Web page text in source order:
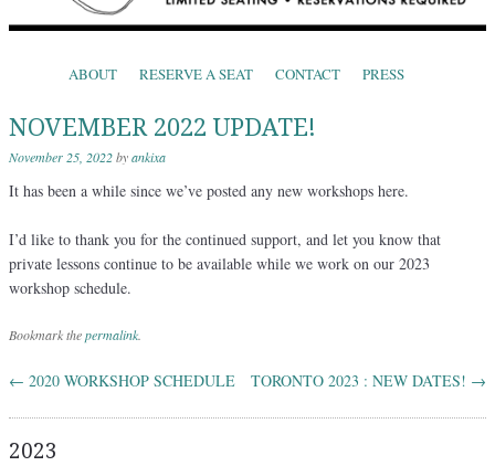
Menu
Skip to content
ABOUT RESERVE A SEAT CONTACT PRESS
NOVEMBER 2022 UPDATE!
November 25, 2022byankixa
It has been a while since we’ve posted any new workshops here.
I’d like to thank you for the continued support, and let you know that
private lessons continue to be available while we work on our 2023
workshop schedule.
Bookmark thepermalink
Post navigation
← 2020 WORKSHOP SCHEDULE TORONTO 2023 : NEW DATES! →
2023